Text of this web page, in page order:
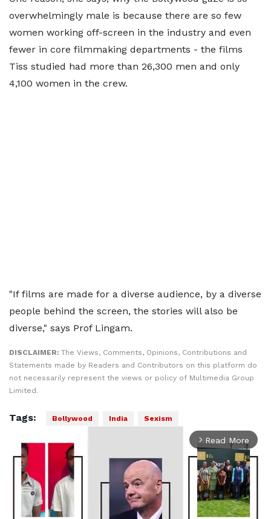
overwhelmingly male is because there are so few
women working off-screen in the industry and even
fewer in core filmmaking departments - the films
Tiss studied had more than 26,300 men and only
4,100 women in the crew.
"If films are made for a diverse audience, by a diverse
people behind the screen, the stories will also be
diverse," says Prof Lingam.
DISCLAIMER: The Views, Comments, Opinions, Contributions and
Statements made by Readers and Contributors on this platform do
not necessarily represent the views or policy of Multimedia Group
Limited.
Tags: Bollywood India Sexism
arrow_forward_ios Read More